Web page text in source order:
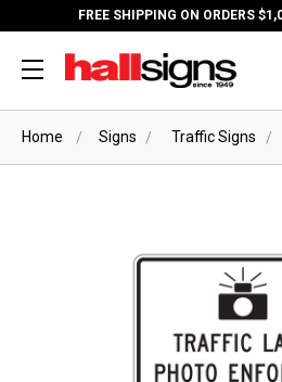
FREE SHIPPING ON ORDERS
Home Signs Traffic Signs